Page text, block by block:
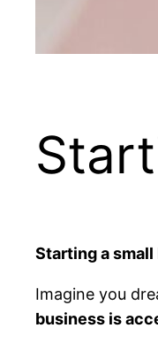
Starting a
Imagine you
business is